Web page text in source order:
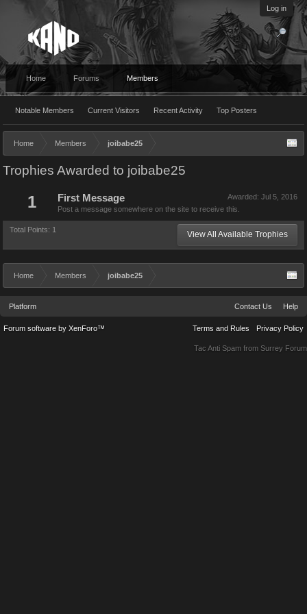
Log in
Home Forums Members
Notable Members Current Visitors Recent Activity Top Posters
Home Members joibabe25
Trophies Awarded to joibabe25
1 Awarded: Jul 5, 2016
First Message
Post a message somewhere on the site to receive this.
Total Points: 1 View All Available Trophies
Home Members joibabe25
Platform Contact Us Help
Terms and Rules Privacy Policy
Forum software by XenForo™
Tac Anti Spam from Surrey Forum